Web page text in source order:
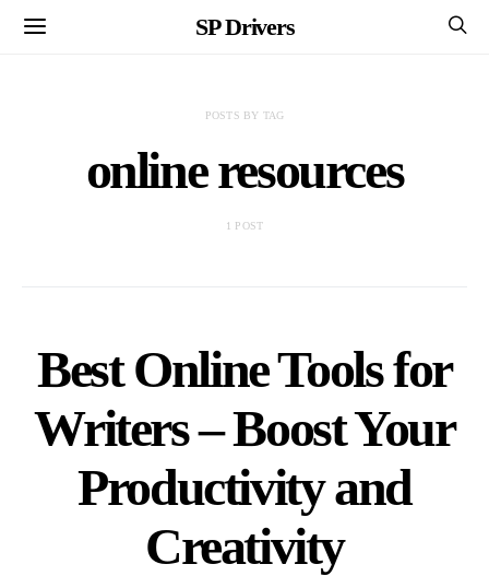
SP Drivers
POSTS BY TAG
online resources
1 POST
Best Online Tools for
Writers – Boost Your
Productivity and
Creativity